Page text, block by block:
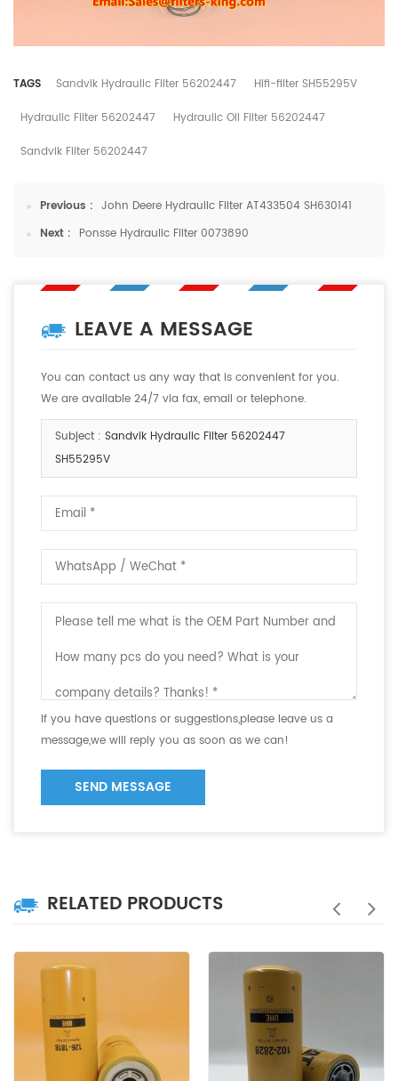
TAGS Sandvik Hydraulic Filter 56202447
Hifi-filter SH55295V
Hydraulic Filter 56202447
Hydraulic Oil Filter 56202447
Sandvik Filter 56202447
Previous : John Deere Hydraulic Filter AT433504 SH630141
Next : Ponsse Hydraulic Filter 0073890
LEAVE A MESSAGE
You can contact us any way that is convenient for you.
We are available 24/7 via fax, email or telephone.
Subject : Sandvik Hydraulic Filter 56202447
SH55295V
If you have questions or suggestions,please leave us a
message,we will reply you as soon as we can!
SEND MESSAGE
RELATED PRODUCTS